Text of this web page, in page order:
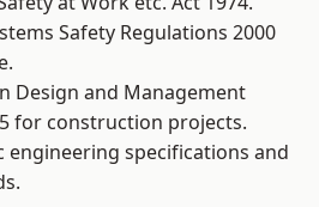
Safety Regulations 2000
Design and Management
for construction projects.
engineering specifications and